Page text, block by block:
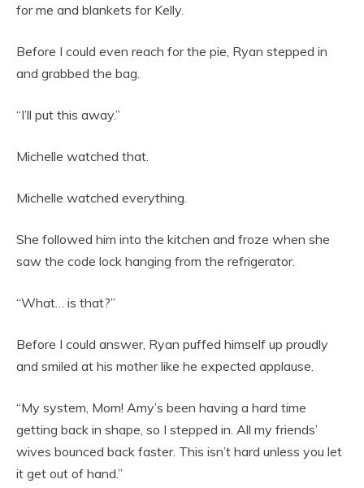
for me and blankets for Kelly.
Before I could even reach for the pie, Ryan stepped in
and grabbed the bag.
“I’ll put this away.”
Michelle watched that.
Michelle watched everything.
She followed him into the kitchen and froze when she
saw the code lock hanging from the refrigerator.
“What… is that?”
Before I could answer, Ryan puffed himself up proudly
and smiled at his mother like he expected applause.
“My system, Mom! Amy’s been having a hard time
getting back in shape, so I stepped in. All my friends’
wives bounced back faster. This isn’t hard unless you let
it get out of hand.”